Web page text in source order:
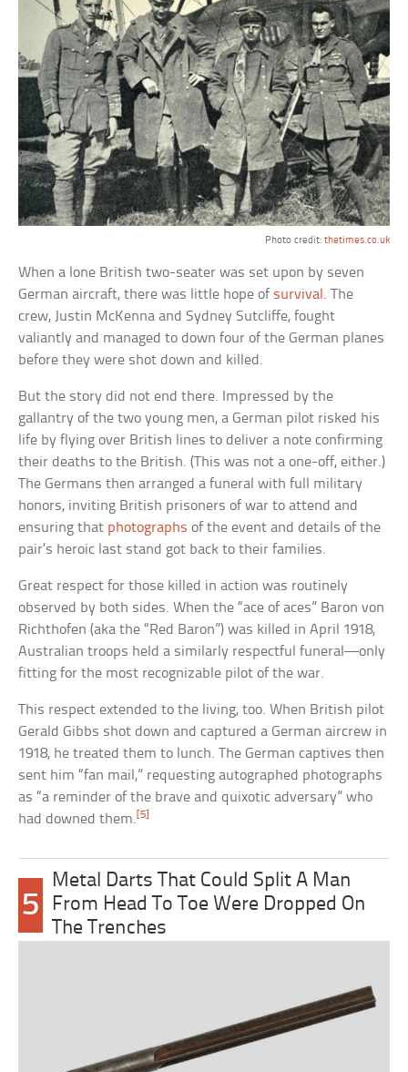
Photo credit: thetimes.co.uk
When a lone British two-seater was set upon by seven
German aircraft, there was little hope of survival . The
crew, Justin McKenna and Sydney Sutcliffe, fought
valiantly and managed to down four of the German planes
before they were shot down and killed.
But the story did not end there. Impressed by the
gallantry of the two young men, a German pilot risked his
life by flying over British lines to deliver a note confirming
their deaths to the British. (This was not a one-off, either.)
The Germans then arranged a funeral with full military
honors, inviting British prisoners of war to attend and
ensuring that photographs of the event and details of the
pair’s heroic last stand got back to their families.
Great respect for those killed in action was routinely
observed by both sides. When the “ace of aces” Baron von
Richthofen (aka the “Red Baron”) was killed in April 1918,
Australian troops held a similarly respectful funeral—only
fitting for the most recognizable pilot of the war.
This respect extended to the living, too. When British pilot
Gerald Gibbs shot down and captured a German aircrew in
1918, he treated them to lunch. The German captives then
sent him “fan mail,” requesting autographed photographs
as “a reminder of the brave and quixotic adversary” who
had downed them.[5]
5
Metal Darts That Could Split A Man
From Head To Toe Were Dropped On
The Trenches